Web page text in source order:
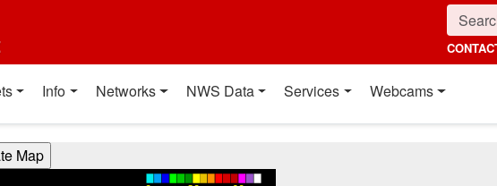
Info Networks NWS Data Services Webcams